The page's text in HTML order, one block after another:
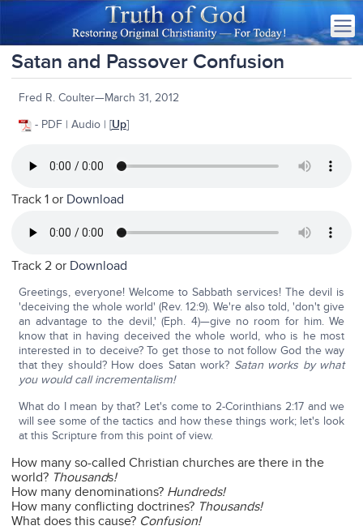
Satan and Passover Confusion
Fred R. Coulter—March 31, 2012
- PDF | Audio | [Up]
Track 1 or Download
Track 2 or Download
Greetings, everyone! Welcome to Sabbath services! The devil is
'deceiving the whole world' (Rev. 12:9). We're also told, 'don't give
an advantage to the devil,' (Eph. 4)—give no room for him. We
know that in having deceived the whole world, who is he most
interested in to deceive? To get those to not follow God the way
that they should? How does Satan work? Satan works by what
you would call incrementalism!
What do I mean by that? Let's come to 2-Corinthians 2:17 and we
will see some of the tactics and how these things work; let's look
at this Scripture from this point of view.
How many so-called Christian churches are there in the
world? Thousands!
How many denominations? Hundreds!
How many conflicting doctrines? Thousands!
What does this cause? Confusion!